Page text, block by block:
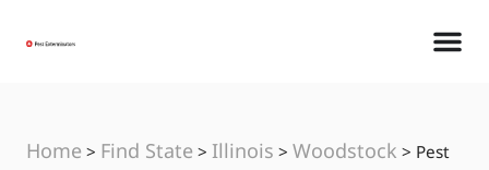
Home > Find State > Illinois > Woodstock > Pest